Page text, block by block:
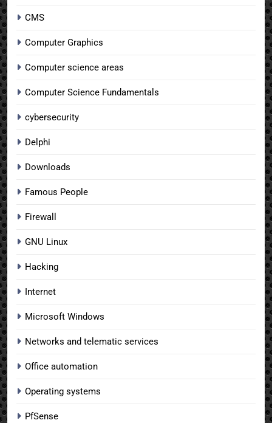
CMS
Computer Graphics
Computer science areas
Computer Science Fundamentals
cybersecurity
Delphi
Downloads
Famous People
Firewall
GNU Linux
Hacking
Internet
Microsoft Windows
Networks and telematic services
Office automation
Operating systems
PfSense